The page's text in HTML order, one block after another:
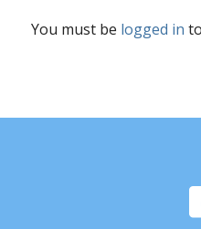
You must be logged in